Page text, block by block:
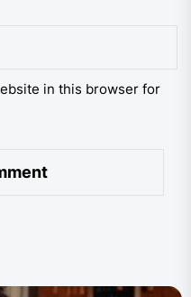
in this browser for